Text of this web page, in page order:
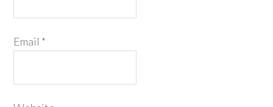
Email *